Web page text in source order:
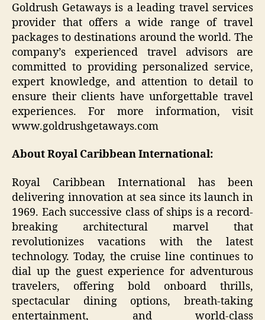
Goldrush Getaways is a leading travel services
provider that offers a wide range of travel
packages to destinations around the world. The
company’s experienced travel advisors are
committed to providing personalized service,
expert knowledge, and attention to detail to
ensure their clients have unforgettable travel
experiences. For more information, visit
www.goldrushgetaways.com
About Royal Caribbean International:
Royal Caribbean International has been
delivering innovation at sea since its launch in
1969. Each successive class of ships is a record-
breaking architectural marvel that
revolutionizes vacations with the latest
technology. Today, the cruise line continues to
dial up the guest experience for adventurous
travelers, offering bold onboard thrills,
spectacular dining options, breath-taking
entertainment, and world-class